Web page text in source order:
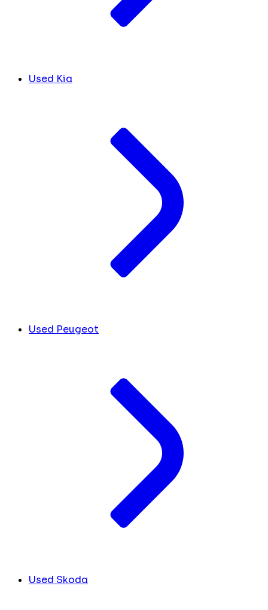
Used Kia
Used Peugeot
Used Skoda